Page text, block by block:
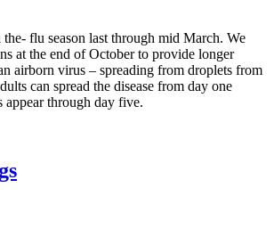
flu season last through mid March. We
at the end of October to provide longer
airborn virus – spreading from droplets from
can spread the disease from day one
appear through day five.